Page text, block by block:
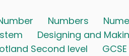
Numbers
Designing and
Second level